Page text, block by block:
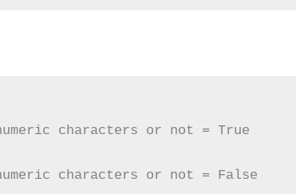
characters or not = True
characters or not = False